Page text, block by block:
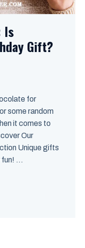
Is
Gift?
for
some random
it comes to
Our
Unique gifts
...